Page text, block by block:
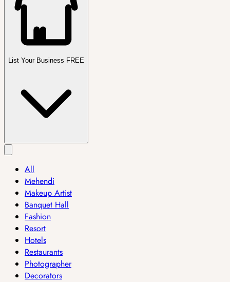
List Your Business FREE
All
Mehendi
Makeup Artist
Banquet Hall
Fashion
Resort
Hotels
Restaurants
Photographer
Decorators